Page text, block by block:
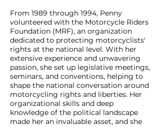
From 1989 through 1994, Penny
volunteered with the Motorcycle Riders
Foundation (MRF), an organization
dedicated to protecting motorcyclists'
rights at the national level. With her
extensive experience and unwavering
passion, she set up legislative meetings,
seminars, and conventions, helping to
shape the national conversation around
motorcycling rights and liberties. Her
organizational skills and deep
knowledge of the political landscape
made her an invaluable asset, and she